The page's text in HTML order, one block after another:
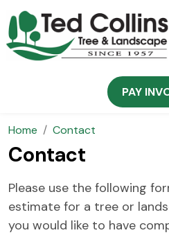
PAY
Home Contact
Contact
Please use the following
estimate for a tree or
you would like to have